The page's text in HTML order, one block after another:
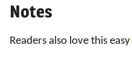
Notes
Readers also love this easy